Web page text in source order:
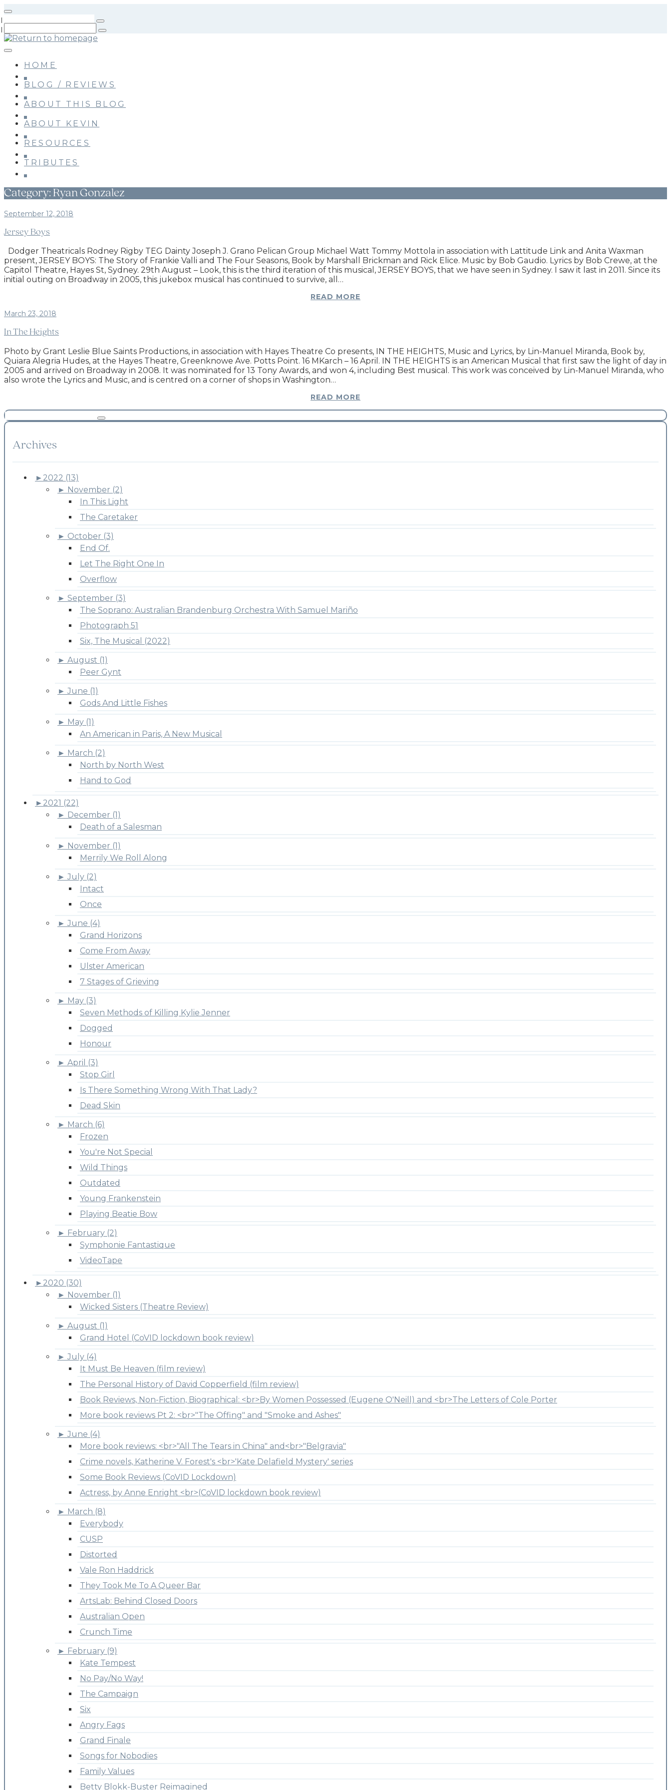
Skip
content
HOME
BLOG / REVIEWS
ABOUT THIS BLOG
ABOUT KEVIN
RESOURCES
TRIBUTES
Category: Ryan Gonzalez
September 12, 2018
Jersey Boys
Dodger Theatricals Rodney Rigby TEG Dainty Joseph J. Grano Pelican Group Michael Watt Tommy Mottola in association with Lattitude Link and Anita Waxman
present, JERSEY BOYS: The Story of Frankie Valli and The Four Seasons, Book by Marshall Brickman and Rick Elice. Music by Bob Gaudio. Lyrics by Bob Crewe, at the
Capitol Theatre, Hayes St, Sydney. 29th August – Look, this is the third iteration of this musical, JERSEY BOYS, that we have seen in Sydney. I saw it last in 2011. Since its
initial outing on Broadway in 2005, this jukebox musical has continued to survive, all…
READ MORE
March 23, 2018
In The Heights
Photo by Grant Leslie Blue Saints Productions, in association with Hayes Theatre Co presents, IN THE HEIGHTS, Music and Lyrics, by Lin-Manuel Miranda, Book by,
Quiara Alegria Hudes, at the Hayes Theatre, Greenknowe Ave. Potts Point. 16 MKarch – 16 April. IN THE HEIGHTS is an American Musical that first saw the light of day in
2005 and arrived on Broadway in 2008. It was nominated for 13 Tony Awards, and won 4, including Best musical. This work was conceived by Lin-Manuel Miranda, who
also wrote the Lyrics and Music, and is centred on a corner of shops in Washington…
READ MORE
Archives
► 2022 (13)
► November (2)
In This Light
The Caretaker
► October (3)
End Of.
Let The Right One In
Overflow
► September (3)
The Soprano: Australian Brandenburg Orchestra With Samuel Mariño
Photograph 51
Six, The Musical (2022)
► August (1)
Peer Gynt
► June (1)
Gods And Little Fishes
► May (1)
An American in Paris, A New Musical
► March (2)
North by North West
Hand to God
► 2021 (22)
► December (1)
Death of a Salesman
► November (1)
Merrily We Roll Along
► July (2)
Intact
Once
► June (4)
Grand Horizons
Come From Away
Ulster American
7 Stages of Grieving
► May (3)
Seven Methods of Killing Kylie Jenner
Dogged
Honour
► April (3)
Stop Girl
Is There Something Wrong With That Lady?
Dead Skin
► March (6)
Frozen
You're Not Special
Wild Things
Outdated
Young Frankenstein
Playing Beatie Bow
► February (2)
Symphonie Fantastique
VideoTape
► 2020 (30)
► November (1)
Wicked Sisters (Theatre Review)
► August (1)
Grand Hotel (CoVID lockdown book review)
► July (4)
It Must Be Heaven (film review)
The Personal History of David Copperfield (film review)
Book Reviews, Non-Fiction, Biographical: <br>By Women Possessed (Eugene O'Neill) and <br>The Letters of Cole Porter
More book reviews Pt 2: <br>"The Offing" and "Smoke and Ashes"
► June (4)
More book reviews: <br>"All The Tears in China" and<br>"Belgravia"
Crime novels, Katherine V. Forest's <br>'Kate Delafield Mystery' series
Some Book Reviews (CoVID Lockdown)
Actress, by Anne Enright <br>(CoVID lockdown book review)
► March (8)
Everybody
CUSP
Distorted
Vale Ron Haddrick
They Took Me To A Queer Bar
ArtsLab: Behind Closed Doors
Australian Open
Crunch Time
► February (9)
Kate Tempest
No Pay/No Way!
The Campaign
Six
Angry Fags
Grand Finale
Songs for Nobodies
Family Values
Betty Blokk-Buster Reimagined